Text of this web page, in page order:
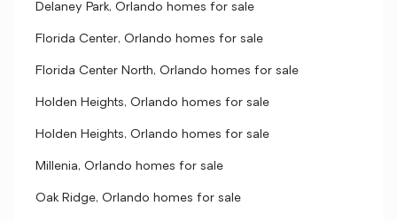
Delaney Park, Orlando homes for sale
Florida Center, Orlando homes for sale
Florida Center North, Orlando homes for sale
Holden Heights, Orlando homes for sale
Holden Heights, Orlando homes for sale
Millenia, Orlando homes for sale
Oak Ridge, Orlando homes for sale